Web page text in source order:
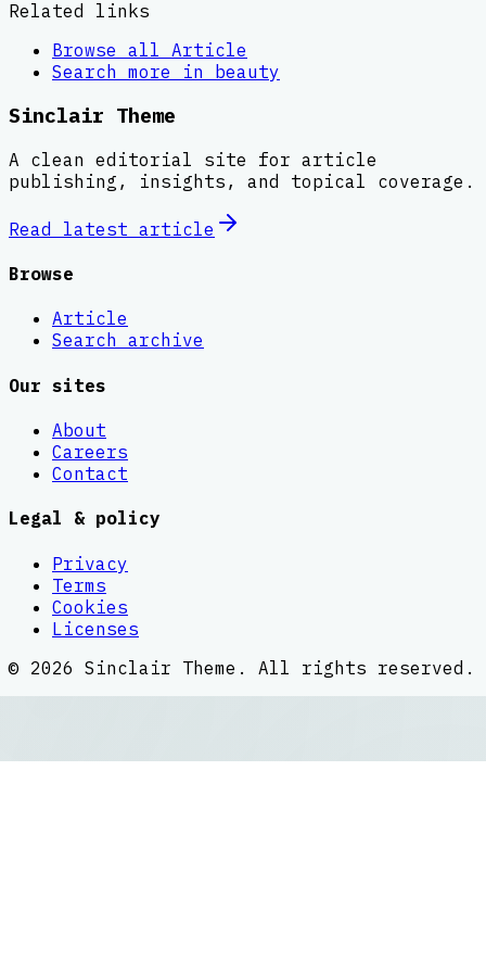
Related links
Browse all Article
Search more in beauty
Sinclair Theme
A clean editorial site for article
publishing, insights, and topical coverage.
Read latest article
Browse
Article
Search archive
Our sites
About
Careers
Contact
Legal & policy
Privacy
Terms
Cookies
Licenses
© 2026 Sinclair Theme . All rights reserved.